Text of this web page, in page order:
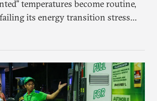
temperatures become routine,
its energy transition stress